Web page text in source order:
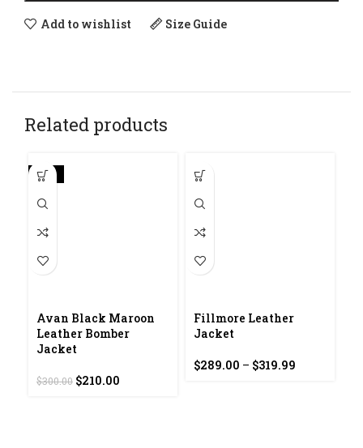
Add to wishlist Size Guide
Related products
-30%
Avan Black Maroon
Leather Bomber
Jacket
$300.00 Original
$210.00
Fillmore Leather
Jacket
$289.00 – $319.99